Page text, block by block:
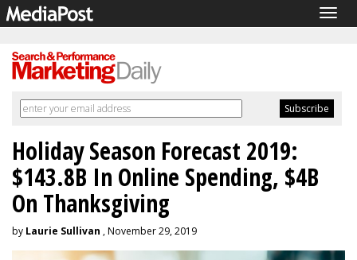
Holiday Season Forecast 2019:
$143.8B In Online Spending, $4B
On Thanksgiving
by Laurie Sullivan , November 29, 2019